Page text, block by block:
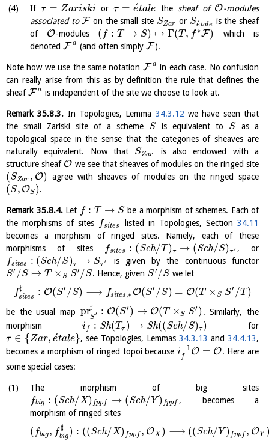
If τ = Zariskior τ = e
´tale the sheaf of O-modules
associated toF on the small site SZar or Se
´tale is the sheaf
of O-modules ( f : T → S) ↦ Γ(T , f ∗F)
which is
denoted F a (and often simplyF ).
Note how we use the same notation F a in each case. No confusion
can really arise from this as by definition the rule that defines the
sheafF a is independent of the site we choose to look at.
Remark35.8.3. In Topologies, Lemma 34.3.12 we have seen that
the small Zariski site of a scheme S is equivalent to S as a
topological space in the sense that the categories of sheaves are
naturally equivalent. Now that SZar
is also endowed with a
structure sheaf O we see that sheaves of modules on the ringed site
(SZar , O) agree with sheaves of modules on the ringed space
(S, OS).
Remark 35.8.4.Let f : T → S be a morphism of schemes. Each of
the morphisms of sites
fsites listed in Topologies, Section34.11
becomes a morphism of ringed sites. Namely, each of these
morphisms of sites
fsites : (Sch/T )τ → (Sch/S)τ ′ , or
fsites : (Sch/S)τ → Sτ ′
is given by the continuous functor
S′ /S ↦ T × S S′ /S. Hence, given S′ /S we let
f
♯
sites : O(S′ /S) ⟶ fsites,∗ O(S′ /S) = O(T × S S′ /T )
be the usual map pr♯
S′ : O(S′ ) → O(T ×S S′ ) . Similarly, the
morphismif : Sh(Tτ ) → Sh((Sch/S)τ )
for
τ ∈ {Zar, e
´tale}, see Topologies, Lemmas34.3.13 and 34.4.13,
becomes a morphism of ringed topoi because i−1
f O = O. Here are
some special cases:
The morphism of big sites
fbig : (Sch/X) fppf → (Sch/Y) fppf , becomes a
morphism of ringed sites
( fbig , f
♯
big) : ((Sch/X) fppf , OX ) ⟶ ((Sch/Y) fppf , OY